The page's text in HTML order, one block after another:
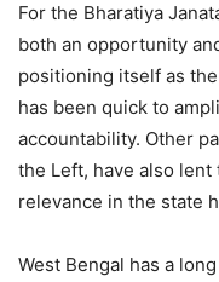
For the Bharatiya
both an opportunity
positioning itself as
has been quick to
accountability. Other
the Left, have also
relevance in the state
West Bengal has a